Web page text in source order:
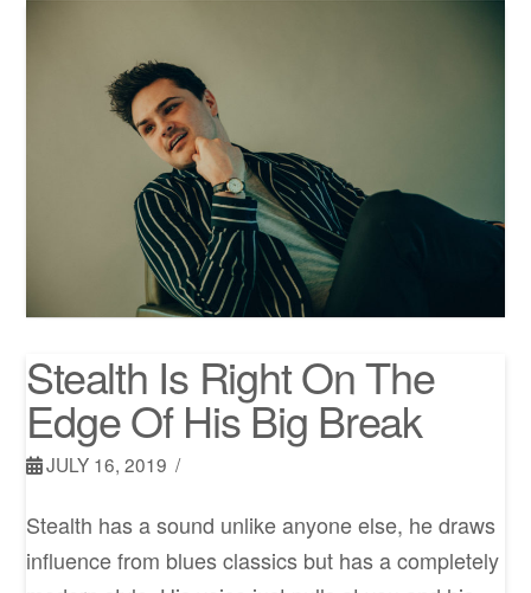
Stealth Is Right On The
Edge Of His Big Break
JULY 16, 2019
Stealth has a sound unlike anyone else, he draws
influence from blues classics but has a completely